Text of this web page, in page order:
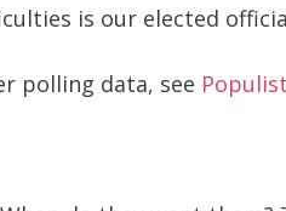
is our elected
polling data, see